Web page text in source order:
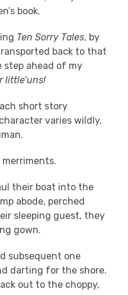
book.
Ten Sorry Tales, by
back to that
step ahead of my
little’uns!
short story
varies wildly,
merriments.
their boat into the
abode, perched
sleeping guest, they
gown.
subsequent one
darting for the shore.
out to the choppy,